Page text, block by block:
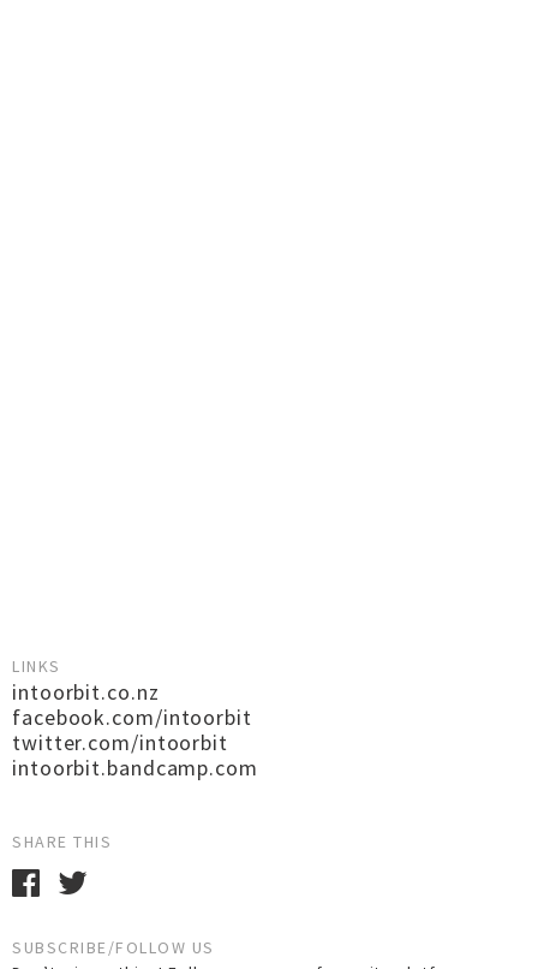
LINKS
intoorbit.co.nz
facebook.com/intoorbit
twitter.com/intoorbit
intoorbit.bandcamp.com
SHARE THIS
SUBSCRIBE/FOLLOW US